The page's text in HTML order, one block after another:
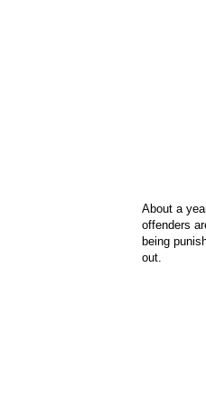
About a
offenders
being
out.